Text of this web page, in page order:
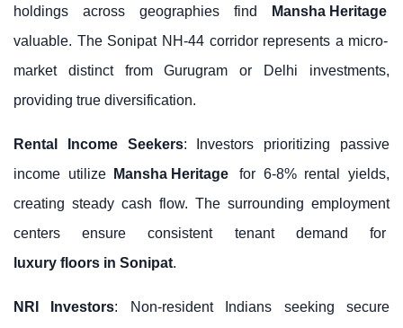
holdings across geographies find
Mansha Heritage
valuable. The Sonipat NH-44 corridor represents a micro-
market distinct from Gurugram or Delhi investments,
providing true diversification.
Rental Income Seekers: Investors prioritizing passive
income utilize
Mansha Heritage
for 6-8% rental yields,
creating steady cash flow. The surrounding employment
centers ensure consistent tenant demand for
luxury floors in Sonipat.
NRI Investors: Non-resident Indians seeking secure